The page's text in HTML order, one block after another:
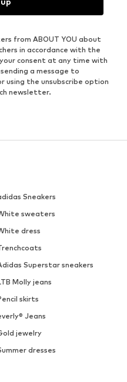
from ABOUT YOU about
in accordance with the
consent at any time with
a message to
using the unsubscribe option
newsletter.
Sneakers
sweaters
dress
Superstar sneakers
Molly jeans
skirts
Jeans
jewelry
dresses